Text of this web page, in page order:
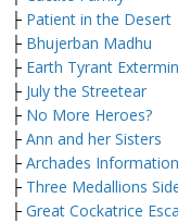
├ Patient in the Desert
├ Bhujerban Madhu
├ Earth Tyrant
├ July the Streetear
├ No More Heroes?
├ Ann and her Sisters
├ Archades
├ Three Medallions
├ Great Cockatrice